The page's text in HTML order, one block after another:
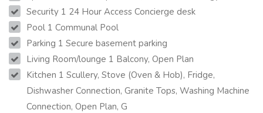
Security 1 24 Hour Access Concierge desk
Pool 1 Communal Pool
Parking 1 Secure basement parking
Living Room/lounge 1 Balcony, Open Plan
Kitchen 1 Scullery, Stove (Oven & Hob), Fridge,
Dishwasher Connection, Granite Tops, Washing Machine
Connection, Open Plan, G